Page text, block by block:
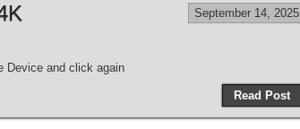
September 14, 2025
Device and click again
Read Post